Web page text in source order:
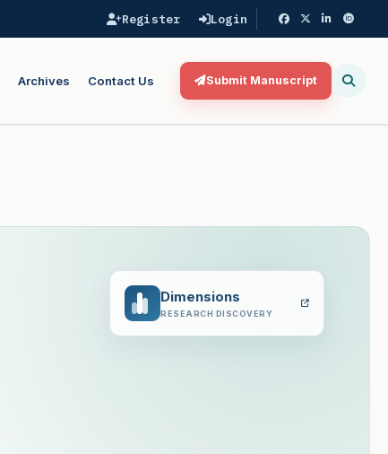
Register Login
Archives Contact Us Submit Manuscript
Dimensions
RESEARCH DISCOVERY